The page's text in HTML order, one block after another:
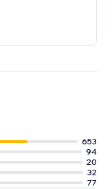
653
94
20
32
77